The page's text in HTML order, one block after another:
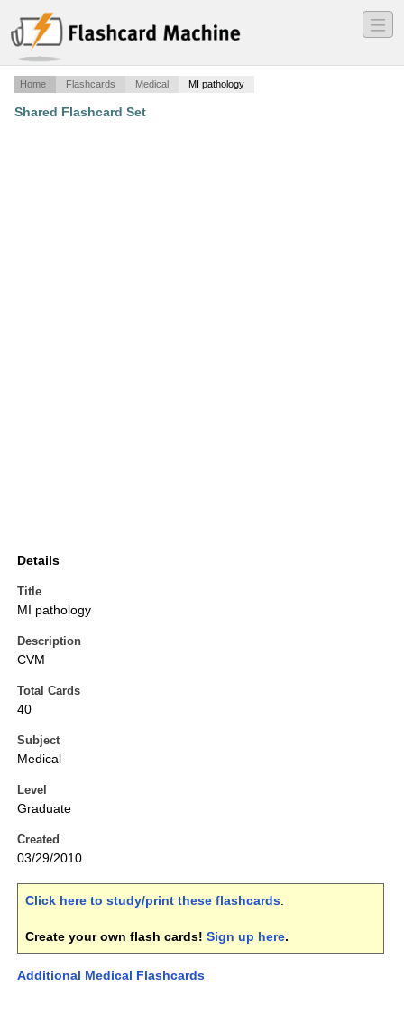
―
―
―
Home Flashcards Medical MI pathology
Shared Flashcard Set
Details
Title
MI pathology
Description
CVM
Total Cards
40
Subject
Medical
Level
Graduate
Created
03/29/2010
Click here to study/print these flashcards.
Create your own flash cards! Sign up here.
Additional Medical Flashcards